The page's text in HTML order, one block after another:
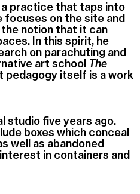
a practice that taps into
focuses on the site and
notion that it can
In this spirit, he
on parachuting and
art school The
pedagogy itself is a work
studio five years ago.
boxes which conceal
well as abandoned
in containers and